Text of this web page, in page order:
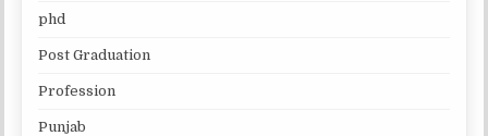
phd
Post Graduation
Profession
Punjab